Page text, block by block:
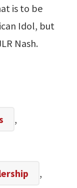
is to be
Idol, but
Nash.
,
,